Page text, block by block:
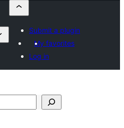
Submit a plugin
My favorites
Log in